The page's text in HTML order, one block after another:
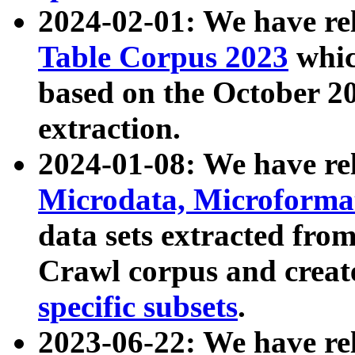
2024-02-01: We have
Table Corpus 2023
based on the October
extraction.
2024-01-08: We have
Microdata,
data sets extracted
Crawl corpus and
specific subsets.
2023-06-22: We have